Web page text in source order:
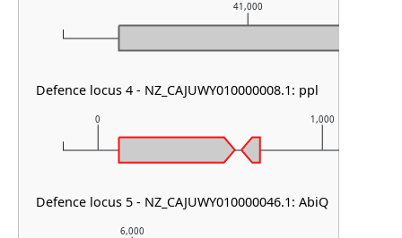
6,000
0 1,000
41,000
Defence locus 4 - NZ_CAJUWY010000008.1: ppl
Defence locus 5 - NZ_CAJUWY010000046.1: AbiQ